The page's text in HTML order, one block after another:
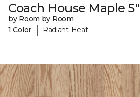
Coach House Maple 5"
by Room by Room
1 Color
| Radiant Heat